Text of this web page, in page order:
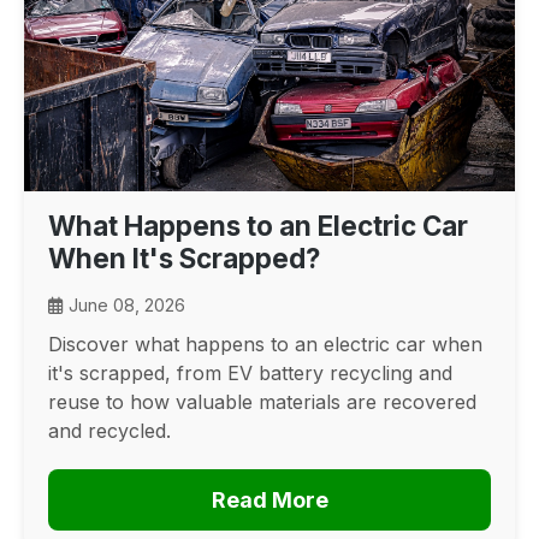
What Happens to an Electric Car
When It's Scrapped?
June 08, 2026
Discover what happens to an electric car when
it's scrapped, from EV battery recycling and
reuse to how valuable materials are recovered
and recycled.
Read More